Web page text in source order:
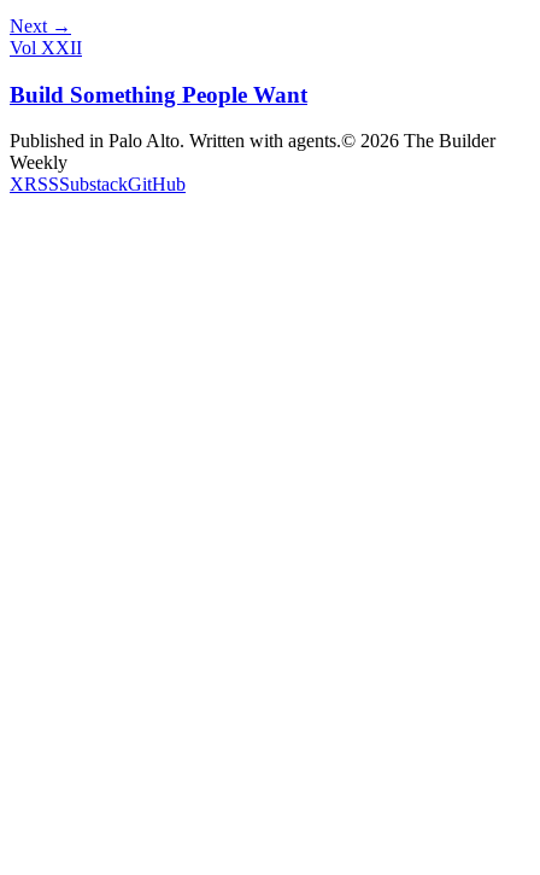
Next →
Vol XXII
Build Something People Want
Published in Palo Alto. Written with agents.© 2026 The Builder
Weekly
XRSSSubstackGitHub